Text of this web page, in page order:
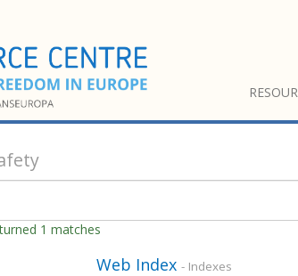
1 matches
Web Index - Indexes